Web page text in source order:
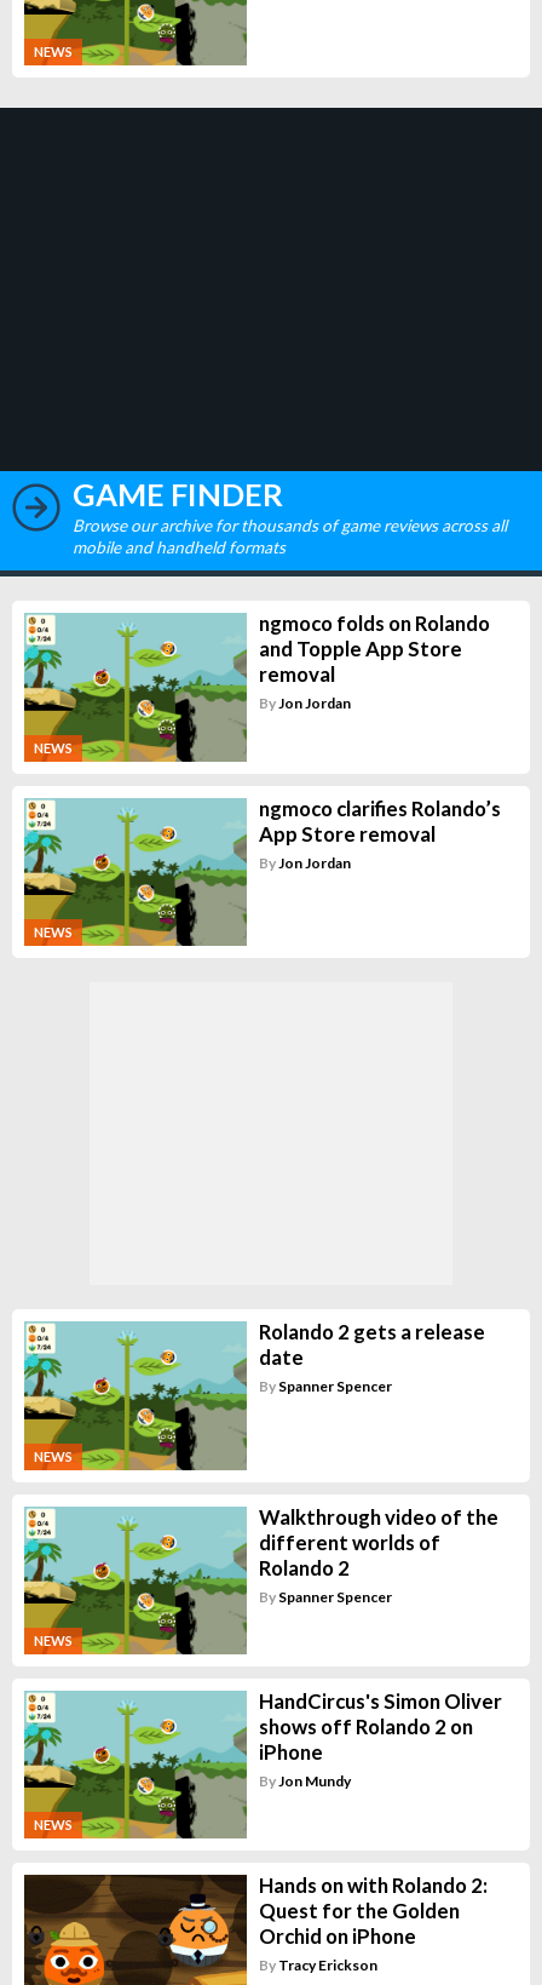
NEWS
GAME FINDER
Browse our archive for thousands of game reviews across all
mobile and handheld formats
NEWS
ngmoco folds on Rolando
and Topple App Store
removal
ByJon Jordan
NEWS
ngmoco clarifies Rolando’s
App Store removal
By Jon Jordan
NEWS
Rolando 2 gets a release
date
By Spanner Spencer
NEWS
Walkthrough video of the
different worlds of
Rolando 2
By Spanner Spencer
NEWS
HandCircus's Simon Oliver
shows off Rolando 2 on
iPhone
By Jon Mundy
Hands on with Rolando 2:
Quest for the Golden
Orchid on iPhone
By Tracy Erickson